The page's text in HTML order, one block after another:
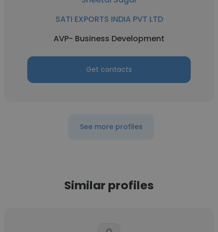
SATI EXPORTS INDIA PVT LTD
AVP- Business Development
Get contacts
See more profiles
Similar profiles